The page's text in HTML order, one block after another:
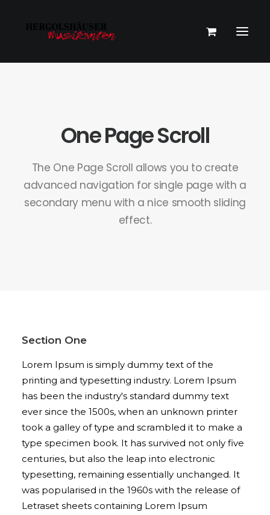
One Page Scroll
The One Page Scroll allows you to create
advanced navigation for single page with a
secondary menu with a nice smooth sliding
effect.
Section One
Lorem Ipsum is simply dummy text of the
printing and typesetting industry. Lorem Ipsum
has been the industry's standard dummy text
ever since the 1500s, when an unknown printer
took a galley of type and scrambled it to make a
type specimen book. It has survived not only five
centuries, but also the leap into electronic
typesetting, remaining essentially unchanged. It
was popularised in the 1960s with the release of
Letraset sheets containing Lorem Ipsum